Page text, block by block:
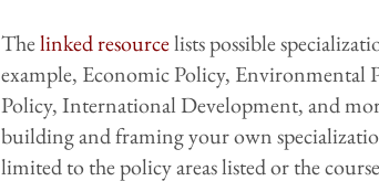
Thelinked resourcelists possible
example, Economic Policy, Environmental
Policy, International Development, and
building and framing your own
limited to the policy areas listed or the